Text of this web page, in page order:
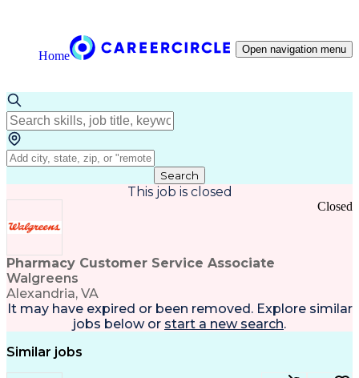
Home Open navigation menu
Search
This job is closed
Pharmacy Customer Service Associate
Walgreens
Alexandria, VA
Closed
It may have expired or been removed. Explore similar
jobs below or start a new search.
Similar jobs